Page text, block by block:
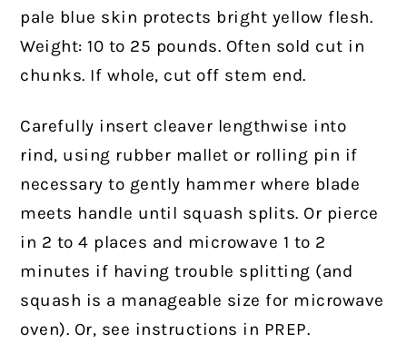
pale blue skin protects bright yellow flesh.
Weight: 10 to 25 pounds. Often sold cut in
chunks. If whole, cut off stem end.
Carefully insert cleaver lengthwise into
rind, using rubber mallet or rolling pin if
necessary to gently hammer where blade
meets handle until squash splits. Or pierce
in 2 to 4 places and microwave 1 to 2
minutes if having trouble splitting (and
squash is a manageable size for microwave
oven). Or, see instructions in PREP.